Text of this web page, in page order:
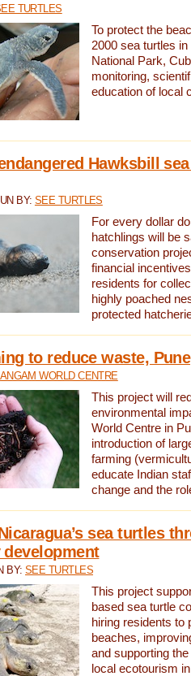
TURTLES
To protect the
2000 sea turtles
National Park,
monitoring,
education of local
Hawksbill
BY: SEE TURTLES
For every dollar
hatchlings will be
conservation
financial
residents for
highly poached
protected
to reduce waste,
WORLD CENTRE
This project will
environmental
World Centre in
introduction of
farming
educate Indian
change and the
sea turtles
BY:SEE TURTLES
This project
based sea turtle
hiring residents to
beaches,
and supporting
local ecotourism